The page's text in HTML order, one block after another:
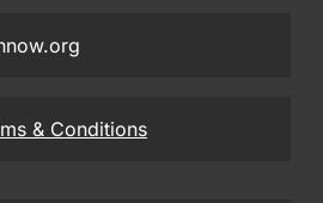
& Conditions